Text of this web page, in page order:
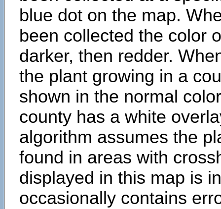
blue dot on the map.
been collected the color
darker, then redder.
the plant growing in a
shown in the normal
county has a white
algorithm assumes the
found in areas with
displayed in this map is
occasionally contains